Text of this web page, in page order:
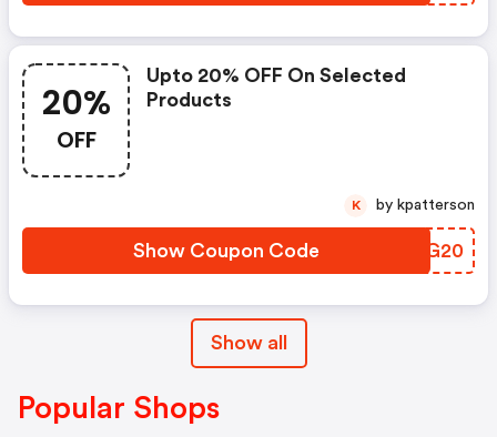
20%
OFF
Upto 20% OFF On Selected
Products
Show Coupon Code ITIG20
K by kpatterson
Show all
Popular Shops